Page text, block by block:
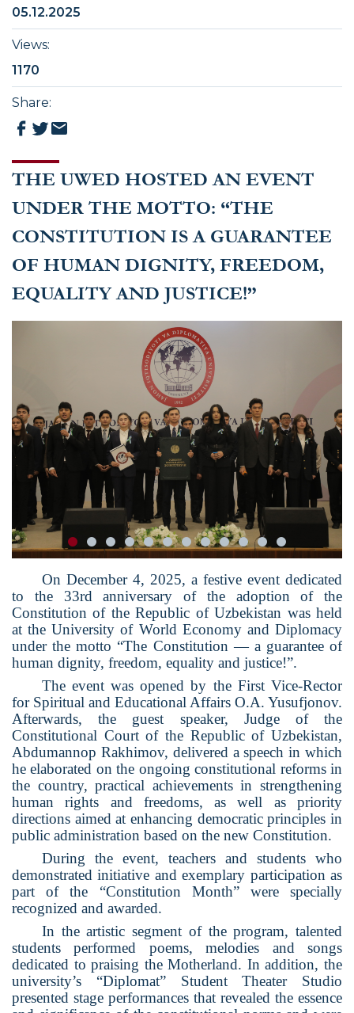
THE UWED HOSTED AN EVENT
UNDER THE MOTTO: “THE
CONSTITUTION IS A GUARANTEE
OF HUMAN DIGNITY, FREEDOM,
EQUALITY AND JUSTICE!”
On December 4, 2025, a festive event dedicated
to the 33rd anniversary of the adoption of the
Constitution of the Republic of Uzbekistan was held
at the University of World Economy and Diplomacy
under the motto “The Constitution — a guarantee of
human dignity, freedom, equality and justice!”.
The event was opened by the First Vice-Rector
for Spiritual and Educational Affairs O.A. Yusufjonov.
Afterwards, the guest speaker, Judge of the
Constitutional Court of the Republic of Uzbekistan,
Abdumannop Rakhimov, delivered a speech in which
he elaborated on the ongoing constitutional reforms in
the country, practical achievements in strengthening
human rights and freedoms, as well as priority
directions aimed at enhancing democratic principles in
public administration based on the new Constitution.
During the event, teachers and students who
demonstrated initiative and exemplary participation as
part of the “Constitution Month” were specially
recognized and awarded.
In the artistic segment of the program, talented
students performed poems, melodies and songs
dedicated to praising the Motherland. In addition, the
university’s “Diplomat” Student Theater Studio
presented stage performances that revealed the essence
05.12.2025
Views:
1170
Share: